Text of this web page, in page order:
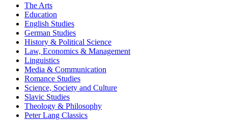
The Arts
Education
English Studies
German Studies
History & Political Science
Law, Economics & Management
Linguistics
Media & Communication
Romance Studies
Science, Society and Culture
Slavic Studies
Theology & Philosophy
Peter Lang Classics